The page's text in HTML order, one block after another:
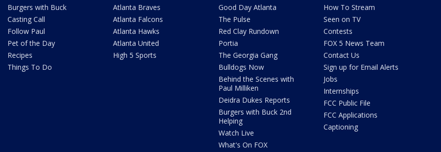
Burgers with Buck
Casting Call
Follow Paul
Pet of the Day
Recipes
Things To Do
Atlanta Braves
Atlanta Falcons
Atlanta Hawks
Atlanta United
High 5 Sports
Good Day Atlanta
The Pulse
Red Clay Rundown
Portia
The Georgia Gang
Bulldogs Now
Behind the Scenes with
Paul Milliken
Deidra Dukes Reports
Burgers with Buck 2nd
Helping
Watch Live
What's On FOX
How To Stream
Seen on TV
Contests
FOX 5 News Team
Contact Us
Sign up for Email Alerts
Jobs
Internships
FCC Public File
FCC Applications
Captioning